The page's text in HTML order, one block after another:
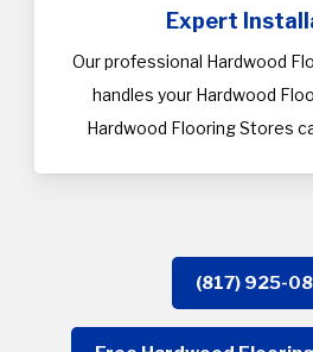
Expert
Our professional Hardwood
handles your Hardwood
Hardwood Flooring Stores
(817) 925-